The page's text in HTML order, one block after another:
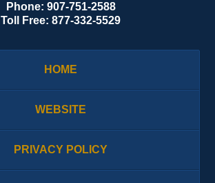
Phone: 907-751-2588
Toll Free: 877-332-5529
HOME
WEBSITE
PRIVACY POLICY